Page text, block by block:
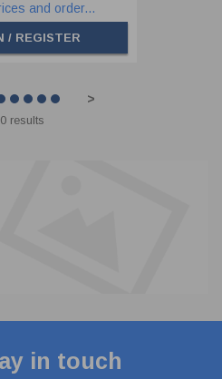
and order...
/ REGISTER
>
results
in touch